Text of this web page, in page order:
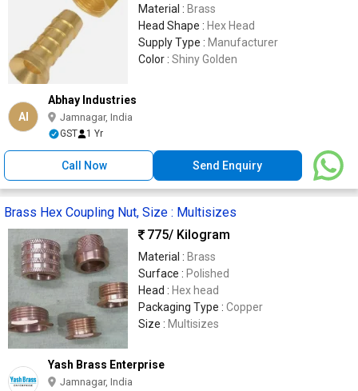
Material : Brass
Head Shape : Hex Head
Supply Type : Manufacturer
Color : Shiny Golden
AI
Abhay Industries
Jamnagar, India
GST 1 Yr
Call Now Send Enquiry
Brass Hex Coupling Nut, Size : Multisizes
775/ Kilogram
Material : Brass
Surface : Polished
Head : Hex head
Packaging Type : Copper
Size : Multisizes
Yash Brass Enterprise
Jamnagar, India